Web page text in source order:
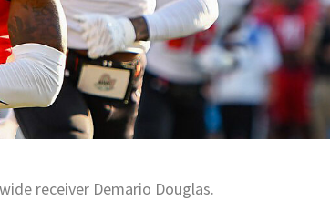
receiver Demario Douglas.